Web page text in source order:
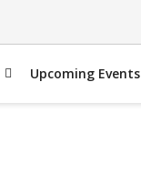
Upcoming Events